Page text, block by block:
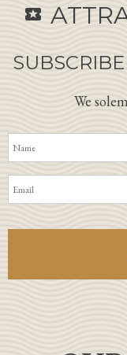
local_activity
We